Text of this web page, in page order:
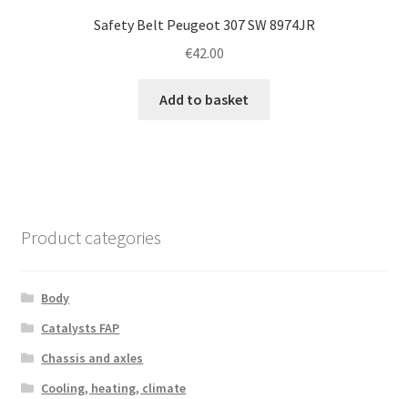
Safety Belt Peugeot 307 SW 8974JR
€42.00
Add to basket
Product categories
Body
Catalysts FAP
Chassis and axles
Cooling, heating, climate